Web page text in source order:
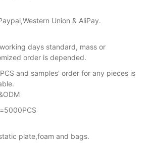
Union & AliPay.
days standard, mass or
order is depended.
and samples' order for any pieces is
plate,foam and bags.